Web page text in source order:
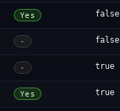
Yes false
- false
- true
Yes true